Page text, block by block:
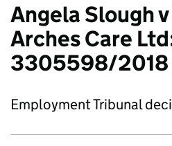
Angela Slough
Arches Care
3305598/2018
Employment Tribunal